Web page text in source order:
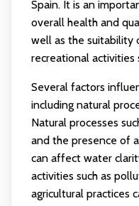
Spain. It is an
overall health and
well as the suitability
recreational activities
Several factors
including natural
Natural processes
and the presence of
can affect water
activities such as
agricultural practices